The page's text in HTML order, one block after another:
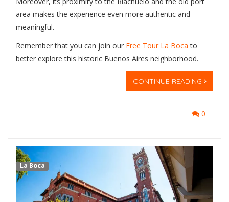
area makes the experience even more authentic and
meaningful.
Remember that you can join our Free Tour La Boca to
better explore this historic Buenos Aires neighborhood.
CONTINUE READING
0
La Boca